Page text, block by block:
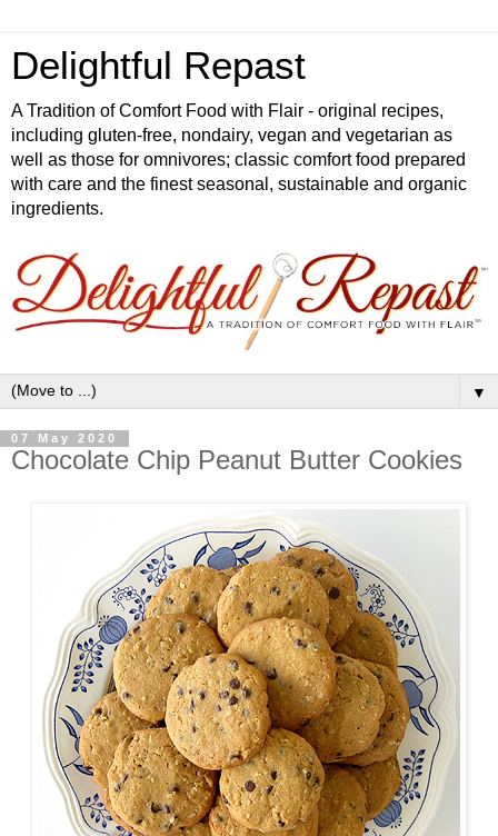
Delightful Repast
A Tradition of Comfort Food with Flair - original recipes,
including gluten-free, nondairy, vegan and vegetarian as
well as those for omnivores; classic comfort food prepared
with care and the finest seasonal, sustainable and organic
ingredients.
▼
07 May 2020
Chocolate Chip Peanut Butter Cookies